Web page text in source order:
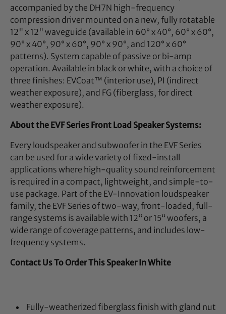
accompanied by the DH7N high-frequency
compression driver mounted on a new, fully rotatable
12" x 12" waveguide (available in 60° x 40°, 60° x 60°,
90° x 40°, 90° x 60°, 90° x 90°, and 120° x 60°
patterns). System capable of passive or bi-amp
operation. Available in black or white, with a choice of
three finishes: EVCoat™ (interior use), PI (indirect
weather exposure), and FG (fiberglass, for direct
weather exposure).
About the EVF Series Front Load Speaker Systems:
Every loudspeaker and subwoofer in the EVF Series
can be used for a wide variety of fixed-install
applications where high-quality sound reinforcement
is required in a compact, lightweight, and simple-to-
use package. Part of the EV-Innovation loudspeaker
family, the EVF Series of two-way, front-loaded, full-
range systems is available with 12“ or 15“ woofers, a
wide range of coverage patterns, and includes low-
frequency systems.
Contact Us To Order This Speaker In White
Fully-weatherized fiberglass finish with gland nut